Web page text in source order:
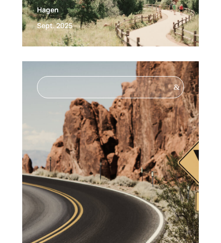
Hagen
Sept. 2025
&